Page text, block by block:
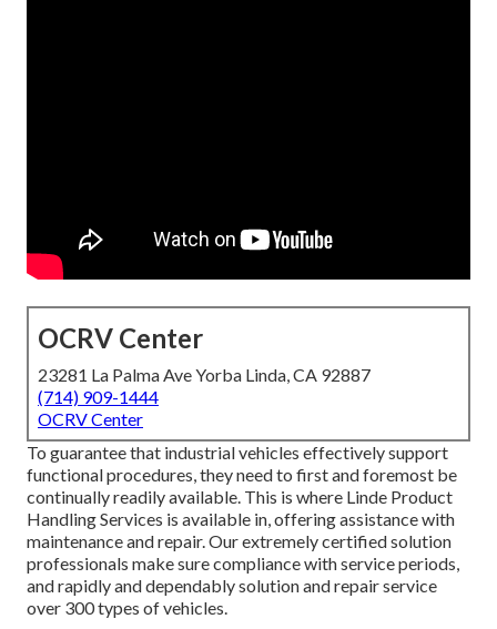
OCRV Center
23281 La Palma Ave Yorba Linda, CA 92887
(714) 909-1444
OCRV Center
To guarantee that industrial vehicles effectively support
functional procedures, they need to first and foremost be
continually readily available. This is where Linde Product
Handling Services is available in, offering assistance with
maintenance and repair. Our extremely certified solution
professionals make sure compliance with service periods,
and rapidly and dependably solution and repair service
over 300 types of vehicles.